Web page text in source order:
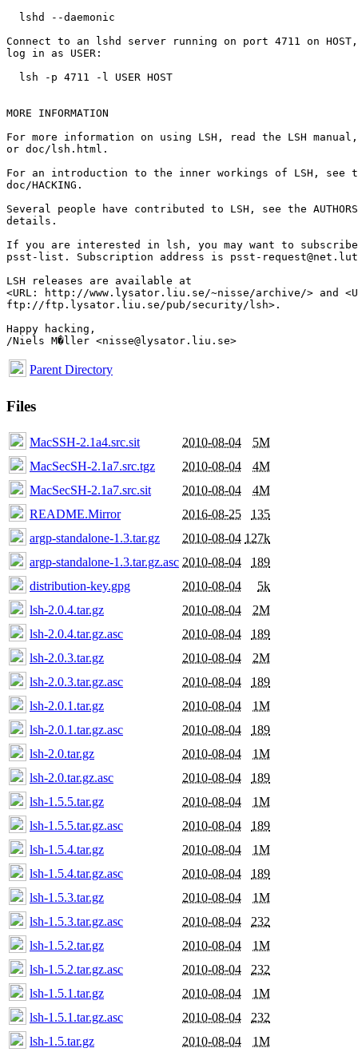
  lshd --daemonic
Connect to an lshd server running on port 4711 on
log in as USER:
  lsh -p 4711 -l USER HOST
MORE INFORMATION
For more information on using LSH, read the LSH
or doc/lsh.html.
For an introduction to the inner workings of LSH, see
doc/HACKING.
Several people have contributed to LSH, see the
details.
If you are interested in lsh, you may want to
psst-list. Subscription address is psst-
LSH releases are available at
<URL: http://www.lysator.liu.se/~nisse/archive/> and
ftp://ftp.lysator.liu.se/pub/security/lsh>.
Happy hacking,
Parent Directory
Files
MacSSH-2.1a4.src.sit 2010-08-04
5M
MacSecSH-2.1a7.src.tgz
2010-08-04
4M
MacSecSH-2.1a7.src.sit
2010-08-04
4M
README.Mirror
2016-08-25
135
argp-standalone-1.3.tar.gz
2010-08-04 127k
argp-standalone-1.3.tar.gz.asc 2010-08-04
189
distribution-key.gpg
2010-08-04
5k
lsh-2.0.4.tar.gz
2010-08-04
2M
lsh-2.0.4.tar.gz.asc
2010-08-04
189
lsh-2.0.3.tar.gz
2010-08-04
2M
lsh-2.0.3.tar.gz.asc
2010-08-04
189
lsh-2.0.1.tar.gz
2010-08-04
1M
lsh-2.0.1.tar.gz.asc
2010-08-04
189
lsh-2.0.tar.gz
2010-08-04
1M
lsh-2.0.tar.gz.asc
2010-08-04
189
lsh-1.5.5.tar.gz
2010-08-04
1M
lsh-1.5.5.tar.gz.asc
2010-08-04
189
lsh-1.5.4.tar.gz
2010-08-04
1M
lsh-1.5.4.tar.gz.asc
2010-08-04
189
lsh-1.5.3.tar.gz
2010-08-04
1M
lsh-1.5.3.tar.gz.asc
2010-08-04
232
lsh-1.5.2.tar.gz
2010-08-04
1M
lsh-1.5.2.tar.gz.asc
2010-08-04
232
lsh-1.5.1.tar.gz
2010-08-04
1M
lsh-1.5.1.tar.gz.asc
2010-08-04
232
lsh-1.5.tar.gz
2010-08-04 1M